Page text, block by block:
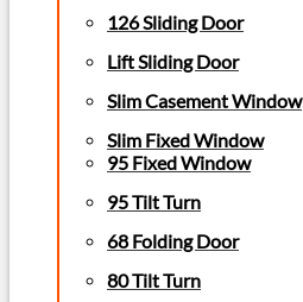
126 Sliding Door
Lift Sliding Door
Slim Casement Window
Slim Fixed Window
95 Fixed Window
95 Tilt Turn
68 Folding Door
80 Tilt Turn